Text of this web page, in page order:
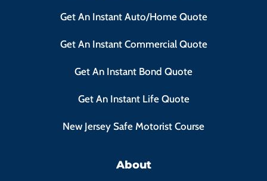
Get An Instant Auto/Home Quote
Get An Instant Commercial Quote
Get An Instant Bond Quote
Get An Instant Life Quote
New Jersey Safe Motorist Course
About